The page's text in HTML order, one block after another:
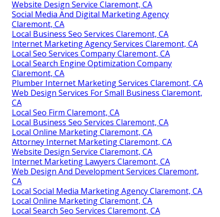
Website Design Service Claremont, CA
Social Media And Digital Marketing Agency
Claremont, CA
Local Business Seo Services Claremont, CA
Internet Marketing Agency Services Claremont, CA
Local Seo Services Company Claremont, CA
Local Search Engine Optimization Company
Claremont, CA
Plumber Internet Marketing Services Claremont, CA
Web Design Services For Small Business Claremont,
CA
Local Seo Firm Claremont, CA
Local Business Seo Services Claremont, CA
Local Online Marketing Claremont, CA
Attorney Internet Marketing Claremont, CA
Website Design Service Claremont, CA
Internet Marketing Lawyers Claremont, CA
Web Design And Development Services Claremont,
CA
Local Social Media Marketing Agency Claremont, CA
Local Online Marketing Claremont, CA
Local Search Seo Services Claremont, CA